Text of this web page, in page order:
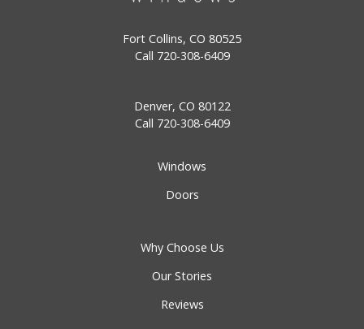
Fort Collins, CO 80525
Call 720-308-6409
Denver, CO 80122
Call 720-308-6409
Windows
Doors
Why Choose Us
Our Stories
Reviews